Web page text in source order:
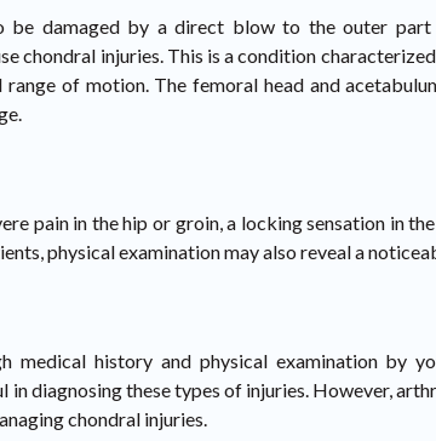
be damaged by a direct blow to the outer
chondral injuries. This is a condition
of motion. The femoral head and
pain in the hip or groin, a locking sensation in
physical examination may also reveal a
medical history and physical examination by
in diagnosing these types of injuries. However,
chondral injuries.